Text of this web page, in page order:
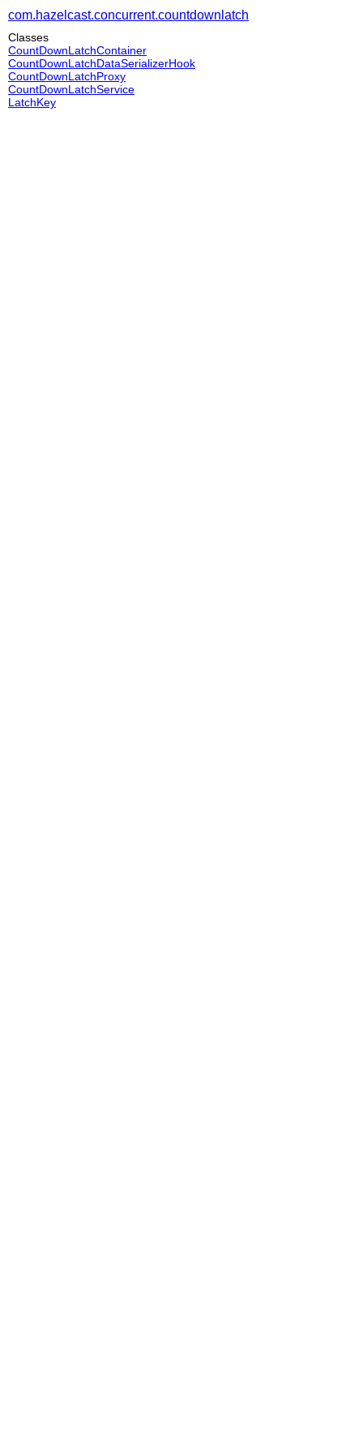
com.hazelcast.concurrent.countdownlatch
Classes
CountDownLatchContainer
CountDownLatchDataSerializerHook
CountDownLatchProxy
CountDownLatchService
LatchKey